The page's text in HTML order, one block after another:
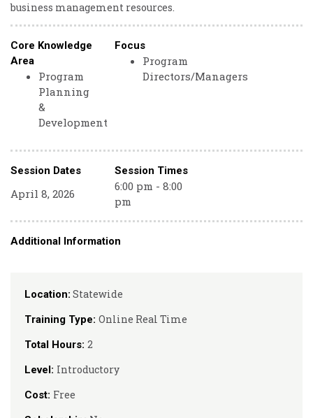
Location: Statewide
Training Type: Online Real Time
Total Hours: 2
Level: Introductory
Cost: Free
business management resources.
Core Knowledge
Area
Program
Planning
&
Development
Focus
Program
Directors/Managers
Session Dates Session Times
April 8, 2026
6:00 pm - 8:00
pm
Additional Information